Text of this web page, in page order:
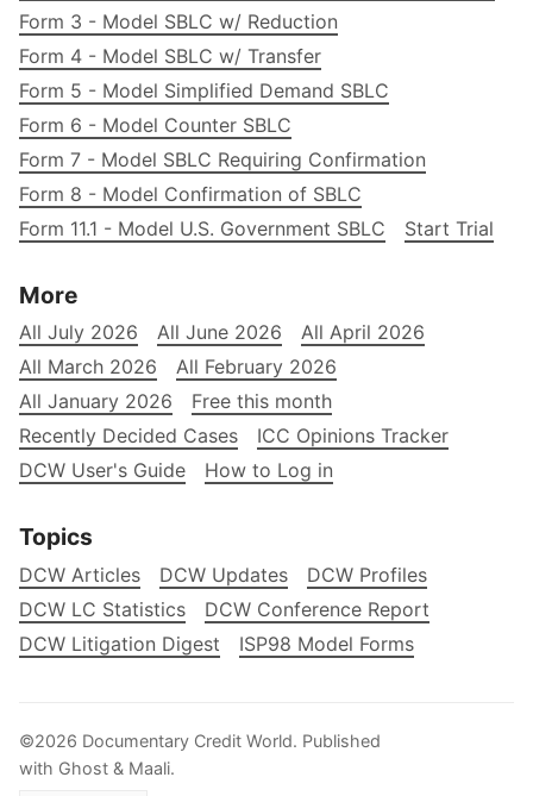
Form 3 - Model SBLC w/ Reduction
Form 4 - Model SBLC w/ Transfer
Form 5 - Model Simplified Demand SBLC
Form 6 - Model Counter SBLC
Form 7 - Model SBLC Requiring Confirmation
Form 8 - Model Confirmation of SBLC
Form 11.1 - Model U.S. Government SBLC
Start Trial
More
All July 2026 All June 2026
All April 2026
All March 2026
All February 2026
All January 2026
Free this month
Recently Decided Cases
ICC Opinions Tracker
DCW User's Guide
How to Log in
Topics
DCW Articles DCW Updates
DCW Profiles
DCW LC Statistics
DCW Conference Report
DCW Litigation Digest
ISP98 Model Forms
©2026 Documentary Credit World. Published
with Ghost & Maali.